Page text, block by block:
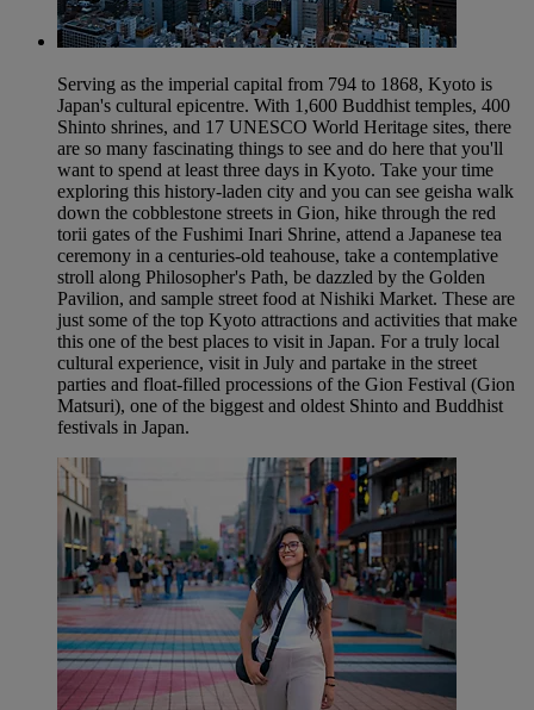
Serving as the imperial capital from 794 to 1868, Kyoto is
Japan's cultural epicentre. With 1,600 Buddhist temples, 400
Shinto shrines, and 17 UNESCO World Heritage sites, there
are so many fascinating things to see and do here that you'll
want to spend at least three days in Kyoto. Take your time
exploring this history-laden city and you can see geisha walk
down the cobblestone streets in Gion, hike through the red
torii gates of the Fushimi Inari Shrine, attend a Japanese tea
ceremony in a centuries-old teahouse, take a contemplative
stroll along Philosopher's Path, be dazzled by the Golden
Pavilion, and sample street food at Nishiki Market. These are
just some of the top Kyoto attractions and activities that make
this one of the best places to visit in Japan. For a truly local
cultural experience, visit in July and partake in the street
parties and float-filled processions of the Gion Festival (Gion
Matsuri), one of the biggest and oldest Shinto and Buddhist
festivals in Japan.